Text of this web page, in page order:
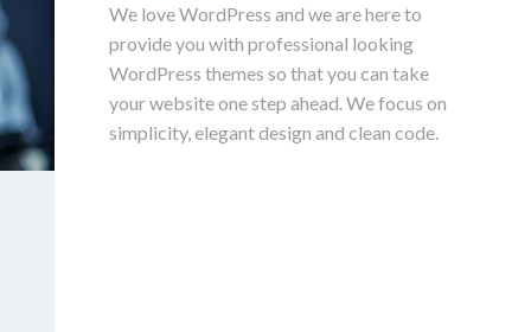
We love WordPress and we are here to
provide you with professional looking
WordPress themes so that you can take
your website one step ahead. We focus on
simplicity, elegant design and clean code.